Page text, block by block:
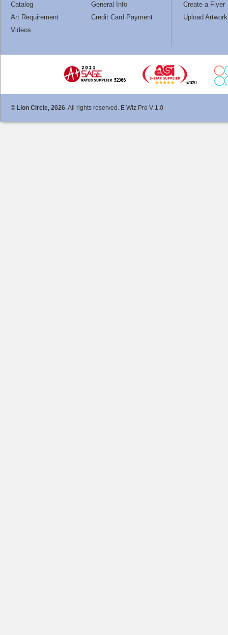
Catalog
General Info
Art Requirement
Credit Card Payment
Videos
Create a Flyer
Upload Artwork
© Lion Circle, 2026. All rights reserved. E Wiz Pro V 1.0